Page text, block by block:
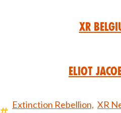
XR
Eliot
Extinction Rebellion, XR